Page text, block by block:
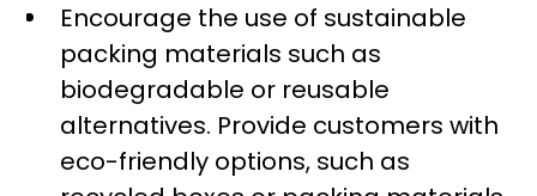
Encourage the use of sustainable
packing materials such as
biodegradable or reusable
alternatives. Provide customers with
eco-friendly options, such as